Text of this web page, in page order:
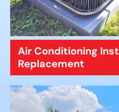
Air Conditioning
Replacement